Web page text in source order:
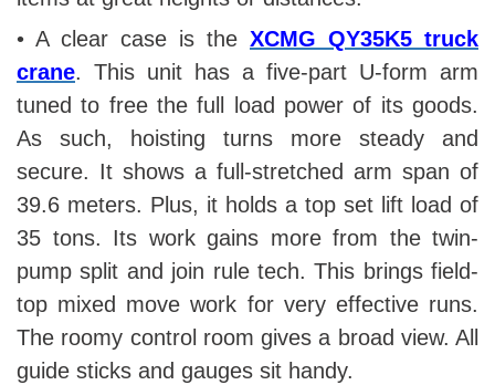
• A clear case is the XCMG QY35K5 truck
crane. This unit has a five-part U-form arm
tuned to free the full load power of its goods.
As such, hoisting turns more steady and
secure. It shows a full-stretched arm span of
39.6 meters. Plus, it holds a top set lift load of
35 tons. Its work gains more from the twin-
pump split and join rule tech. This brings field-
top mixed move work for very effective runs.
The roomy control room gives a broad view. All
guide sticks and gauges sit handy.